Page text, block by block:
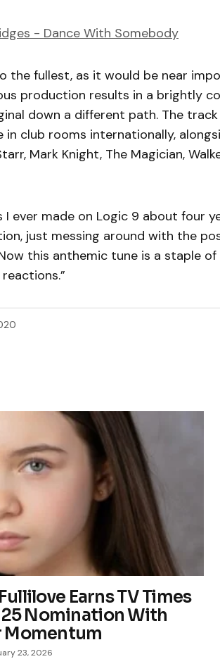
the fullest, as it would be near
production results in a brightly
down a different path. The
in club rooms internationally,
Mark Knight, The Magician,
ever made on Logic 9 about four
just messing around with the
this anthemic tune is a staple
Earns TV Times
Nomination With
Momentum
23, 2026